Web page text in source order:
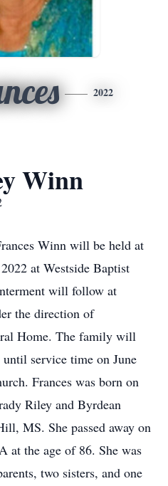
2022
Winn
Winn will be held at
at Westside Baptist
will follow at
the direction of
Home. The family will
service time on June
Frances was born on
Riley and Byrdean
MS. She passed away on
at the age of 86. She was
two sisters, and one